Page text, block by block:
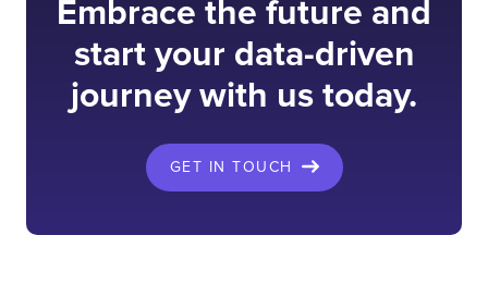
Embrace the future and
start your data-driven
journey with us today.
GET IN TOUCH